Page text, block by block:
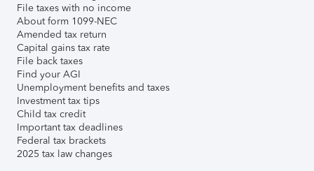
File taxes with no income
About form 1099-NEC
Amended tax return
Capital gains tax rate
File back taxes
Find your AGI
Unemployment benefits and taxes
Investment tax tips
Child tax credit
Important tax deadlines
Federal tax brackets
2025 tax law changes